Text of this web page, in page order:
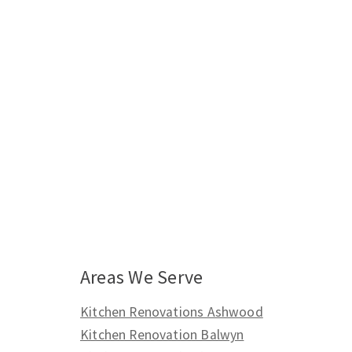
Areas We Serve
Kitchen Renovations Ashwood
Kitchen Renovation Balwyn